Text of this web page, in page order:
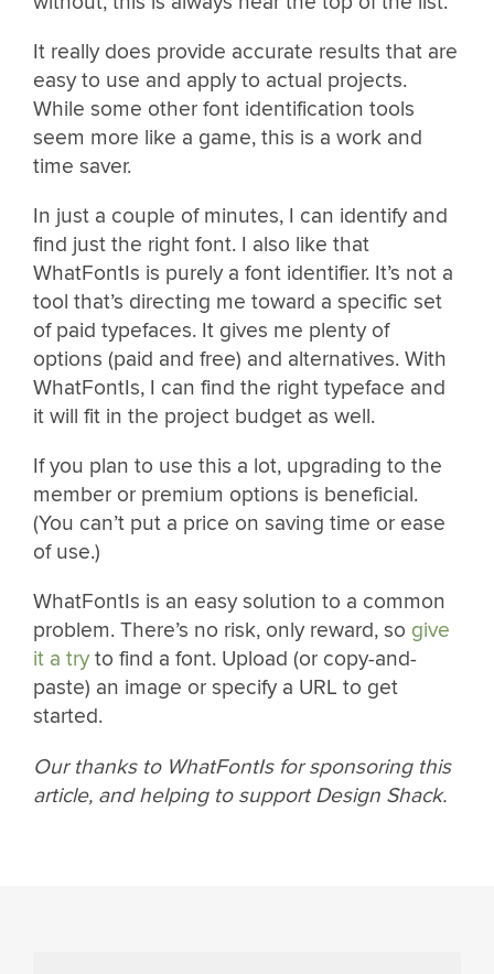
It really does provide accurate results that are
easy to use and apply to actual projects.
While some other font identification tools
seem more like a game, this is a work and
time saver.
In just a couple of minutes, I can identify and
find just the right font. I also like that
WhatFontIs is purely a font identifier. It’s not a
tool that’s directing me toward a specific set
of paid typefaces. It gives me plenty of
options (paid and free) and alternatives. With
WhatFontIs, I can find the right typeface and
it will fit in the project budget as well.
If you plan to use this a lot, upgrading to the
member or premium options is beneficial.
(You can’t put a price on saving time or ease
of use.)
WhatFontIs is an easy solution to a common
problem. There’s no risk, only reward, so give
it a tryto find a font. Upload (or copy-and-
paste) an image or specify a URL to get
started.
Our thanks to WhatFontIs for sponsoring this
article, and helping to support Design Shack.